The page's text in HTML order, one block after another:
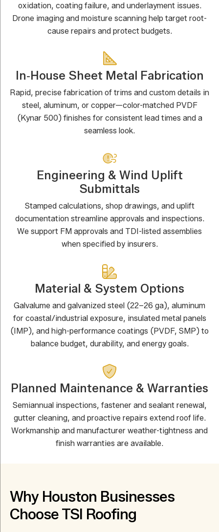
oxidation, coating failure, and underlayment issues.
Drone imaging and moisture scanning help target root-
cause repairs and protect budgets.
In‑House Sheet Metal Fabrication
Rapid, precise fabrication of trims and custom details in
steel, aluminum, or copper—color-matched PVDF
(Kynar 500) finishes for consistent lead times and a
seamless look.
Engineering & Wind Uplift
Submittals
Stamped calculations, shop drawings, and uplift
documentation streamline approvals and inspections.
We support FM approvals and TDI-listed assemblies
when specified by insurers.
Material & System Options
Galvalume and galvanized steel (22–26 ga), aluminum
for coastal/industrial exposure, insulated metal panels
(IMP), and high-performance coatings (PVDF, SMP) to
balance budget, durability, and energy goals.
Planned Maintenance & Warranties
Semiannual inspections, fastener and sealant renewal,
gutter cleaning, and proactive repairs extend roof life.
Workmanship and manufacturer weather-tightness and
finish warranties are available.
Why Houston Businesses
Choose TSI Roofing